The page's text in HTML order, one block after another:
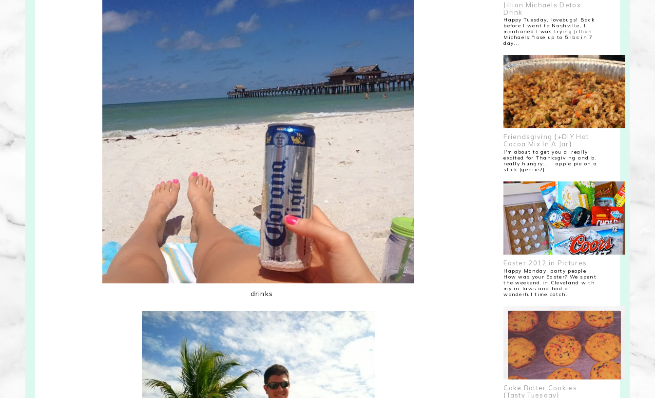
drinks
Jillian Michaels Detox
Drink
Happy Tuesday, lovebugs! Back
before I went to Nashville, I
mentioned I was trying Jillian
Michaels "lose up to 5 lbs in 7
day...
Friendsgiving {+DIY Hot
Cocoa Mix In A Jar}
I'm about to get you a. really
excited for Thanksgiving and b.
really hungry.... apple pie on a
stick {genius!} ...
Easter 2012 in Pictures
Happy Monday, party people.
How was your Easter? We spent
the weekend in Cleveland with
my in-laws and had a
wonderful time catch...
Cake Batter Cookies
{Tasty Tuesday}